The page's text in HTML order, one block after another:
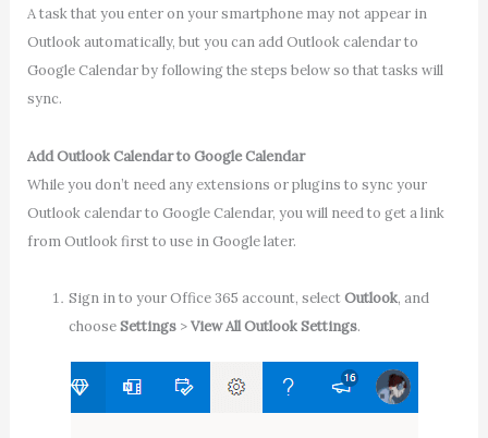
A task that you enter on your smartphone may not appear in
Outlook automatically, but you can add Outlook calendar to
Google Calendar by following the steps below so that tasks will
sync.
Add Outlook Calendar to Google Calendar
While you don’t need any extensions or plugins to sync your
Outlook calendar to Google Calendar, you will need to get a link
from Outlook first to use in Google later.
Sign in to your Office 365 account, selectOutlook, and
chooseSettings >View All Outlook Settings.